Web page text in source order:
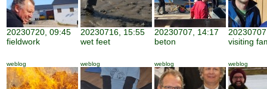
20230720, 09:45
fieldwork
20230716, 15:55
wet feet
20230707, 14:17
beton
visiting
weblog weblog weblog weblog